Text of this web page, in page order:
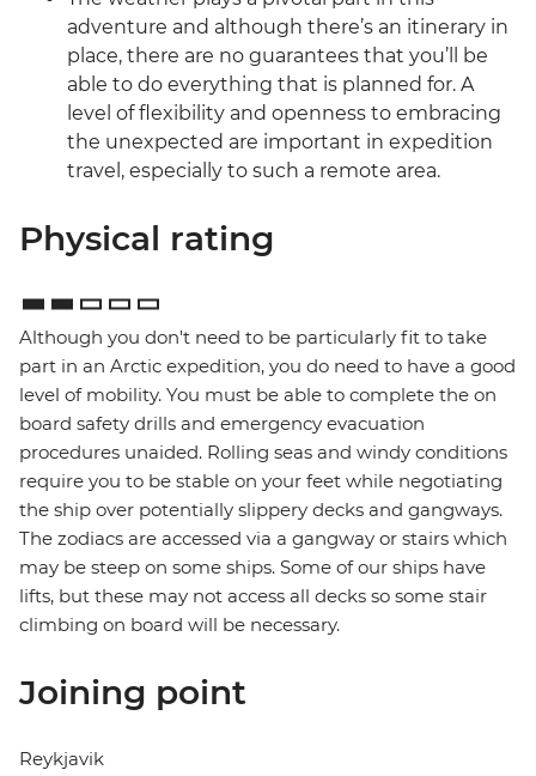
adventure and although there’s an itinerary in
place, there are no guarantees that you’ll be
able to do everything that is planned for. A
level of flexibility and openness to embracing
the unexpected are important in expedition
travel, especially to such a remote area.
Physical rating
Although you don't need to be particularly fit to take
part in an Arctic expedition, you do need to have a good
level of mobility. You must be able to complete the on
board safety drills and emergency evacuation
procedures unaided. Rolling seas and windy conditions
require you to be stable on your feet while negotiating
the ship over potentially slippery decks and gangways.
The zodiacs are accessed via a gangway or stairs which
may be steep on some ships. Some of our ships have
lifts, but these may not access all decks so some stair
climbing on board will be necessary.
Joining point
Reykjavik